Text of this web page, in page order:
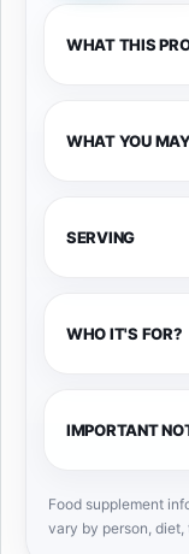
WHAT THIS
WHAT YOU
SERVING
WHO IT'S FOR?
IMPORTANT
Food supplement
vary by person,